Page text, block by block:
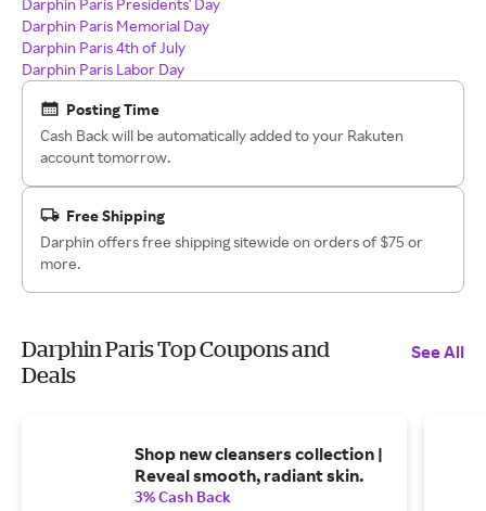
Darphin Paris Memorial Day
Darphin Paris 4th of July
Darphin Paris Labor Day
Posting Time
Cash Back will be automatically added to your Rakuten
account tomorrow.
Free Shipping
Darphin offers free shipping sitewide on orders of $75 or
more.
Darphin Paris Top Coupons and
Deals
See All
Shop new cleansers collection |
Reveal smooth, radiant skin.
3% Cash Back